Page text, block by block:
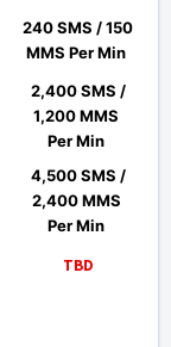
240 SMS / 150
MMS Per Min
2,400 SMS /
1,200 MMS
Per Min
4,500 SMS /
2,400 MMS
Per Min
TBD